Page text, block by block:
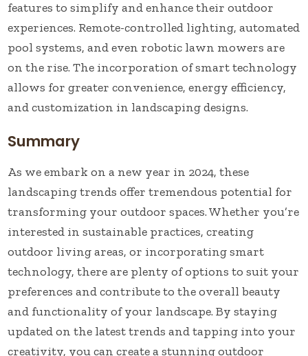
features to simplify and enhance their outdoor
experiences. Remote-controlled lighting, automated
pool systems, and even robotic lawn mowers are
on the rise. The incorporation of smart technology
allows for greater convenience, energy efficiency,
and customization in landscaping designs.
Summary
As we embark on a new year in 2024, these
landscaping trends offer tremendous potential for
transforming your outdoor spaces. Whether you’re
interested in sustainable practices, creating
outdoor living areas, or incorporating smart
technology, there are plenty of options to suit your
preferences and contribute to the overall beauty
and functionality of your landscape. By staying
updated on the latest trends and tapping into your
creativity, you can create a stunning outdoor